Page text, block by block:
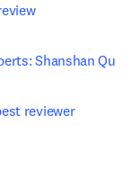
Shanshan Qu
reviewer